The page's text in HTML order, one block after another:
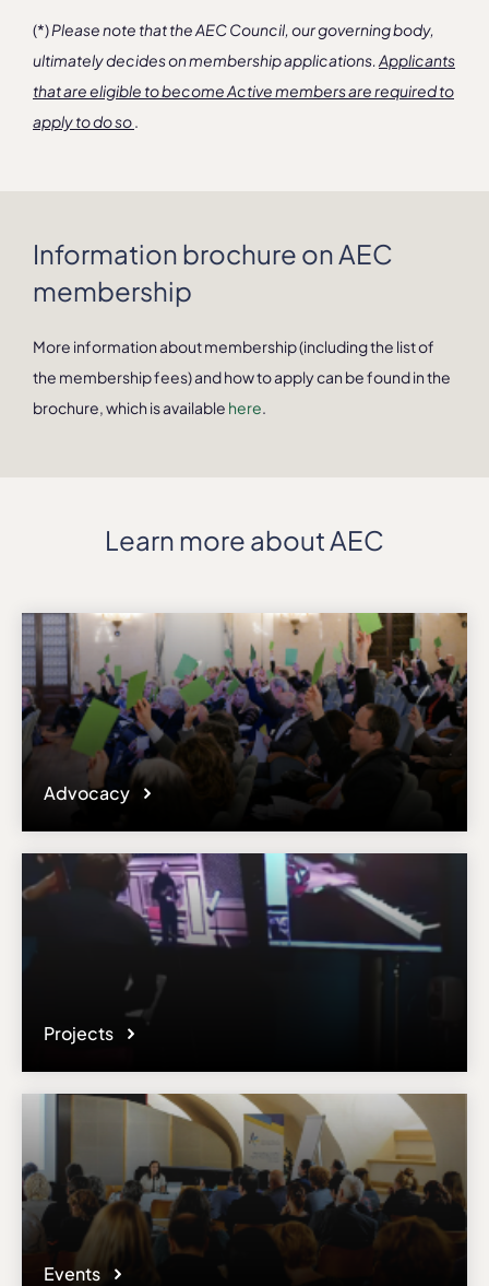
(*)Please note that the AEC Council, our governing body,
ultimately decides on membership applications.Applicants
that are eligible to become Active members are required to
apply to do so.
Information brochure on AEC
membership
More information about membership (including the list of
the membership fees) and how to apply can be found in the
brochure, which is available here.
Learn more about AEC
Advocacy
Projects
Events